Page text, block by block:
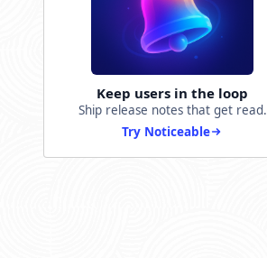
Keep users in the loop
Ship release notes that get read.
Try Noticeable